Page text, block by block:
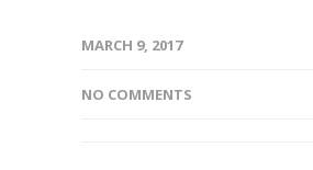
MARCH 9, 2017
NO COMMENTS